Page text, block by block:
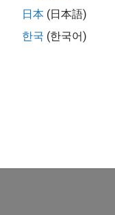
will apply your
team to design and
engine for
日本 (日本語)
한국 (한국어)